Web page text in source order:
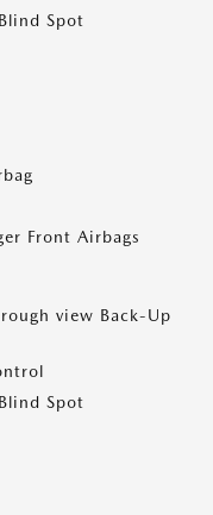
Spot
Front Airbags
view Back-Up
Spot